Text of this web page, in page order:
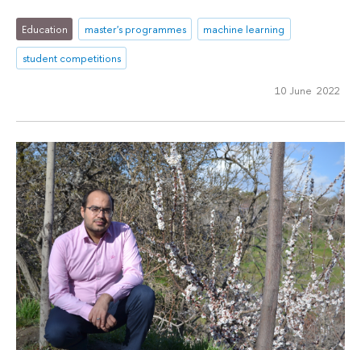
Education master's programmes
machine learning
student competitions
10 June 2022